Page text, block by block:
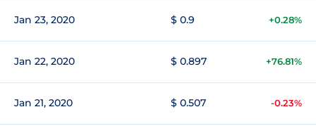
Jan 23, 2020 $ 0.9 +0.28%
Jan 22, 2020 $ 0.897 +76.81%
Jan 21, 2020 $ 0.507 -0.23%